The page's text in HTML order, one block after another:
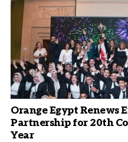
Orange Egypt Renews
Partnership for 20th
Year